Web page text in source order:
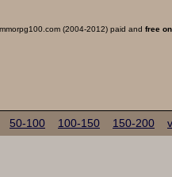
mmorpg100.com (2004-2012) paid and free
50-100 100-150 150-200